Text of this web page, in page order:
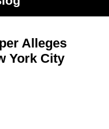
Alleges
York City